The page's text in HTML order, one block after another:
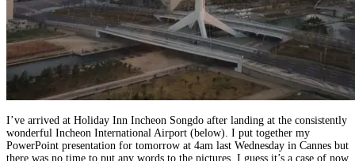
I’ve arrived at Holiday Inn Incheon Songdo after landing at the consistently
wonderful Incheon International Airport (below). I put together my
PowerPoint presentation for tomorrow at 4am last Wednesday in Cannes but
there was no time to put any words to the pictures. I guess it’s a case of now